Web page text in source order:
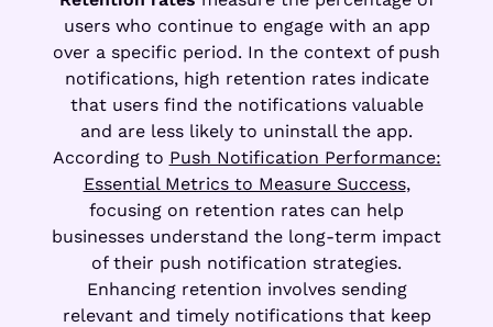
users who continue to engage with an app
over a specific period. In the context of push
notifications, high retention rates indicate
that users find the notifications valuable
and are less likely to uninstall the app.
According to Push Notification Performance:
Essential Metrics to Measure Success,
focusing on retention rates can help
businesses understand the long-term impact
of their push notification strategies.
Enhancing retention involves sending
relevant and timely notifications that keep